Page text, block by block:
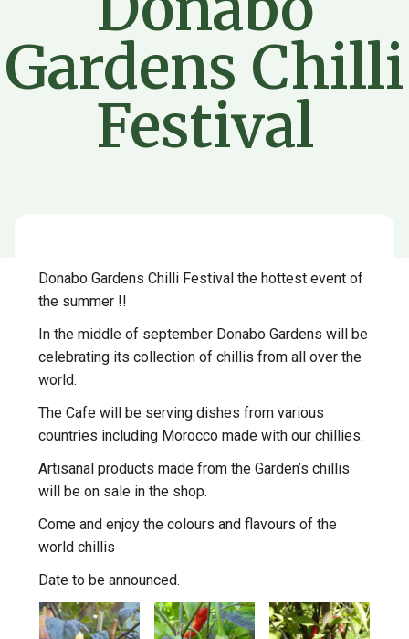
Gardens Chilli
Festival
Donabo Gardens Chilli Festival the hottest event of
the summer !!
In the middle of september Donabo Gardens will be
celebrating its collection of chillis from all over the
world.
The Cafe will be serving dishes from various
countries including Morocco made with our chillies.
Artisanal products made from the Garden’s chillis
will be on sale in the shop.
Come and enjoy the colours and flavours of the
world chillis
Date to be announced.